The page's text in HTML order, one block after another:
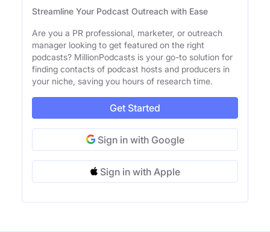
Streamline Your Podcast Outreach with Ease
Are you a PR professional, marketer, or outreach
manager looking to get featured on the right
podcasts? MillionPodcasts is your go-to solution for
finding contacts of podcast hosts and producers in
your niche, saving you hours of research time.
Get Started
Sign in with Google
Sign in with Apple